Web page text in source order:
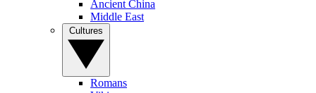
Ancient China
Middle East
Romans